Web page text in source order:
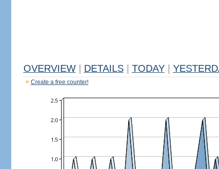
OVERVIEW DETAILS TODAY
Create a free counter!